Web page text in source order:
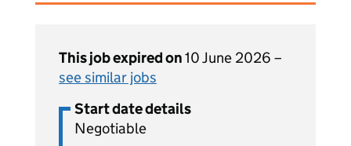
This job expired on10 June 2026 –
see similar jobs
Start date details
Negotiable